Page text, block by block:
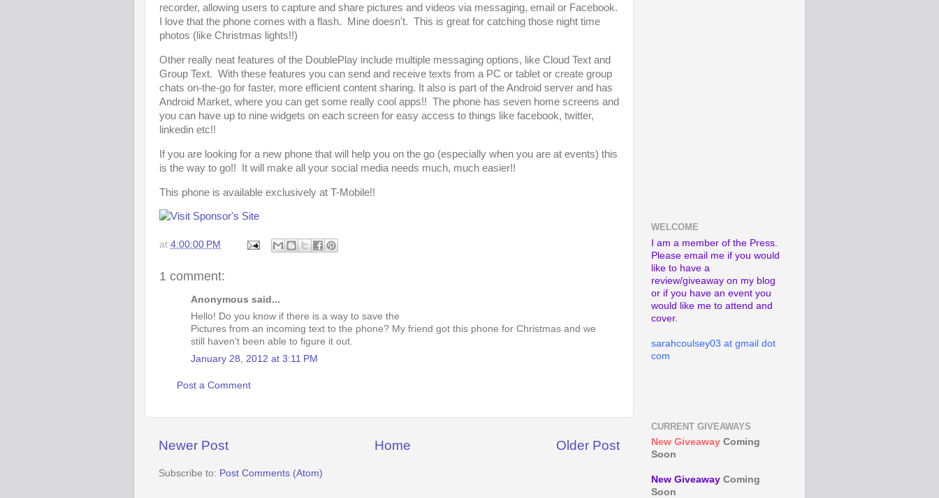
recorder, allowing users to capture and share pictures and videos via messaging, email or Facebook.
I love that the phone comes with a flash. Mine doesn't. This is great for catching those night time
photos (like Christmas lights!!)
Other really neat features of the DoublePlay include multiple messaging options, like Cloud Text and
Group Text. With these features you can send and receive texts from a PC or tablet or create group
chats on-the-go for faster, more efficient content sharing. It also is part of the Android server and has
Android Market, where you can get some really cool apps!! The phone has seven home screens and
you can have up to nine widgets on each screen for easy access to things like facebook, twitter,
linkedin etc!!
If you are looking for a new phone that will help you on the go (especially when you are at events) this
is the way to go!! It will make all your social media needs much, much easier!!
This phone is available exclusively at T-Mobile!!
at 4:00:00 PM
1 comment:
Anonymous said...
Hello! Do you know if there is a way to save the
Pictures from an incoming text to the phone? My friend got this phone for Christmas and we
still haven't been able to figure it out.
January 28, 2012 at 3:11 PM
Post a Comment
Newer Post Older Post
Home
Subscribe to: Post Comments (Atom)
WELCOME
I am a member of the Press.
Please email me if you would
like to have a
review/giveaway on my blog
or if you have an event you
would like me to attend and
cover.
sarahcoulsey03 at gmail dot
com
CURRENT GIVEAWAYS
New Giveaway Coming
Soon
New Giveaway Coming
Soon